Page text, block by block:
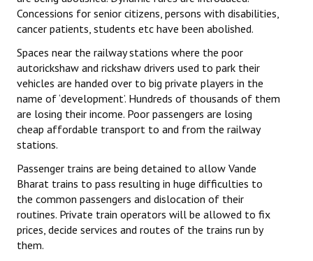
Concessions for senior citizens, persons with disabilities,
cancer patients, students etc have been abolished.
Spaces near the railway stations where the poor
autorickshaw and rickshaw drivers used to park their
vehicles are handed over to big private players in the
name of ‘development’. Hundreds of thousands of them
are losing their income. Poor passengers are losing
cheap affordable transport to and from the railway
stations.
Passenger trains are being detained to allow Vande
Bharat trains to pass resulting in huge difficulties to
the common passengers and dislocation of their
routines. Private train operators will be allowed to fix
prices, decide services and routes of the trains run by
them.